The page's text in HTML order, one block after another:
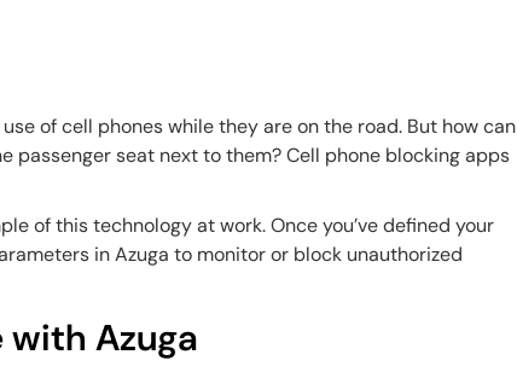
of cell phones while they are on the road. But how can
passenger seat next to them? Cell phone blocking apps
of this technology at work. Once you’ve defined your
in Azuga to monitor or block unauthorized
with Azuga